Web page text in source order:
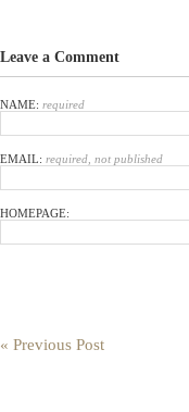
Leave a Comment
NAME: required
EMAIL: required, not published
HOMEPAGE:
« Previous Post